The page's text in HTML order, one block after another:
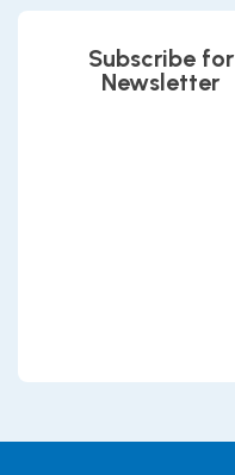
Subscribe for
Newsletter